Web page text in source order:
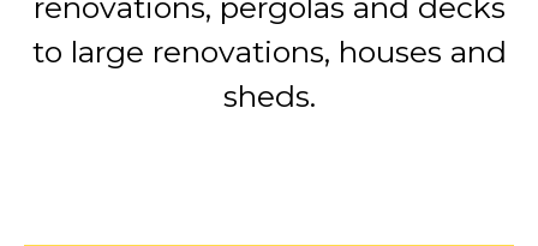
renovations, pergolas and decks
to large renovations, houses and
sheds.